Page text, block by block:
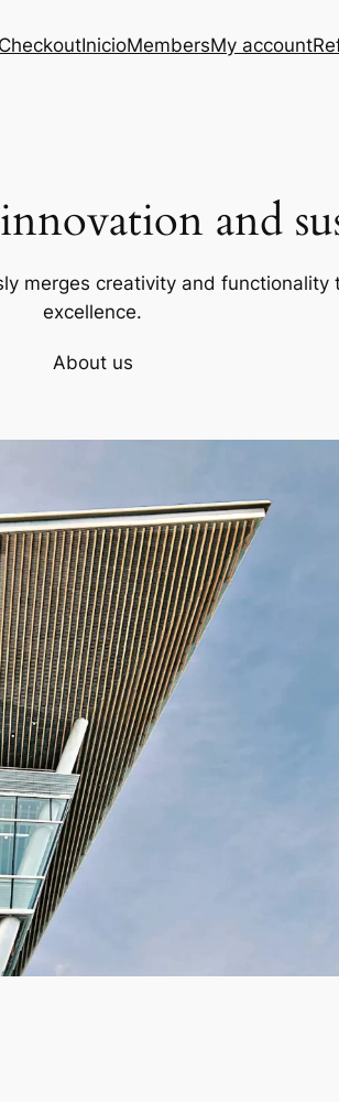
CheckoutInicioMembersMy account
and
merges creativity and
excellence.
About us